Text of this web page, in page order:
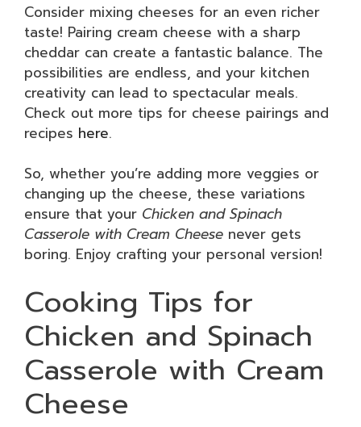
Consider mixing cheeses for an even richer
taste! Pairing cream cheese with a sharp
cheddar can create a fantastic balance. The
possibilities are endless, and your kitchen
creativity can lead to spectacular meals.
Check out more tips for cheese pairings and
recipes here.
So, whether you’re adding more veggies or
changing up the cheese, these variations
ensure that your Chicken and Spinach
Casserole with Cream Cheese never gets
boring. Enjoy crafting your personal version!
Cooking Tips for
Chicken and Spinach
Casserole with Cream
Cheese